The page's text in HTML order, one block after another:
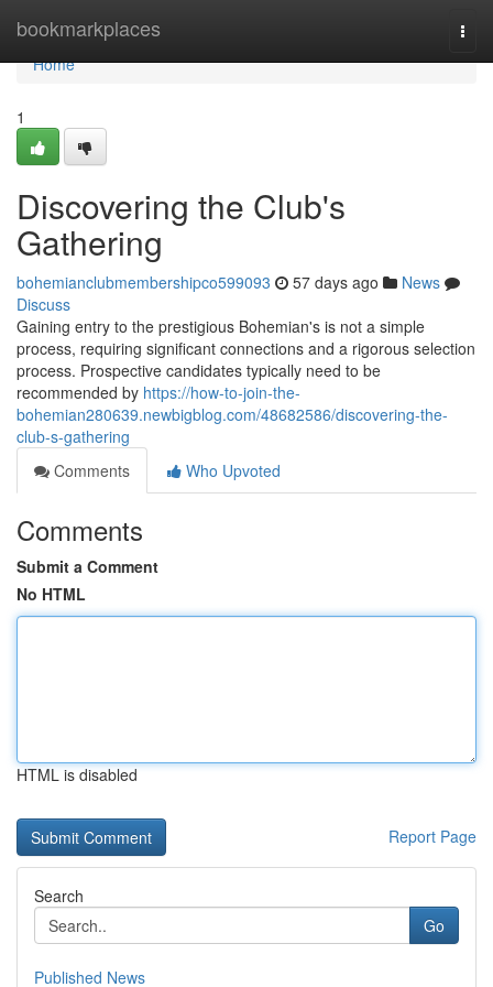
bookmarkplaces
Home
Home
1
Discovering the Club's
Gathering
bohemianclubmembershipco599093 57 days ago
News
Discuss
Gaining entry to the prestigious Bohemian's is not a simple
process, requiring significant connections and a rigorous selection
process. Prospective candidates typically need to be
recommended by https://how-to-join-the-
bohemian280639.newbigblog.com/48682586/discovering-the-
club-s-gathering
Comments
Who Upvoted
Comments
Submit a Comment
No HTML
HTML is disabled
Report Page
Search
Go
Published News